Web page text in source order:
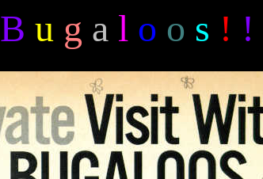
B u g a l o o s ! !